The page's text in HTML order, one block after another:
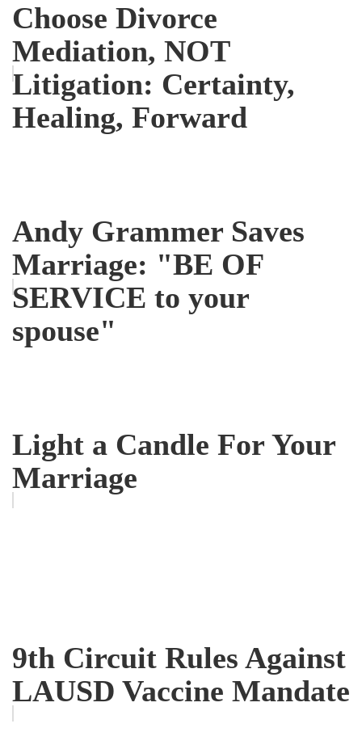
Choose Divorce
Mediation, NOT
Litigation: Certainty,
Healing, Forward
Andy Grammer Saves
Marriage: "BE OF
SERVICE to your
spouse"
Light a Candle For Your
Marriage
9th Circuit Rules Against
LAUSD Vaccine Mandate